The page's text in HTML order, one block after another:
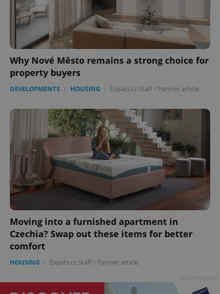
Why Nové Město remains a strong choice for
property buyers
DEVELOPMENTS / HOUSING - Expats.cz Staff/ Partner article
Moving into a furnished apartment in
Czechia? Swap out these items for better
comfort
HOUSING - Expats.cz Staff/ Partner article